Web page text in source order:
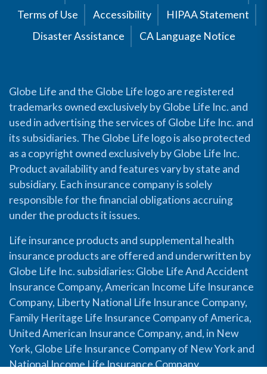
Terms of Use
Accessibility
HIPAA Statement
Disaster Assistance
CA Language Notice
Globe Life and the Globe Life logo are registered
trademarks owned exclusively by Globe Life Inc. and
used in advertising the services of Globe Life Inc. and
its subsidiaries. The Globe Life logo is also protected
as a copyright owned exclusively by Globe Life Inc.
Product availability and features vary by state and
subsidiary. Each insurance company is solely
responsible for the financial obligations accruing
under the products it issues.
Life insurance products and supplemental health
insurance products are offered and underwritten by
Globe Life Inc. subsidiaries: Globe Life And Accident
Insurance Company, American Income Life Insurance
Company, Liberty National Life Insurance Company,
Family Heritage Life Insurance Company of America,
United American Insurance Company, and, in New
York, Globe Life Insurance Company of New York and
National Income Life Insurance Company.